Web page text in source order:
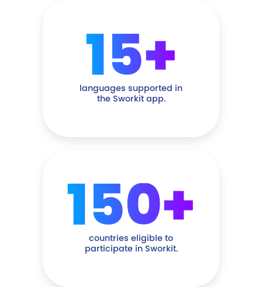
15+
languages supported in
the Sworkit app.
150+
countries eligible to
participate in Sworkit.